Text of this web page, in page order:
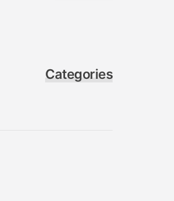
Categories